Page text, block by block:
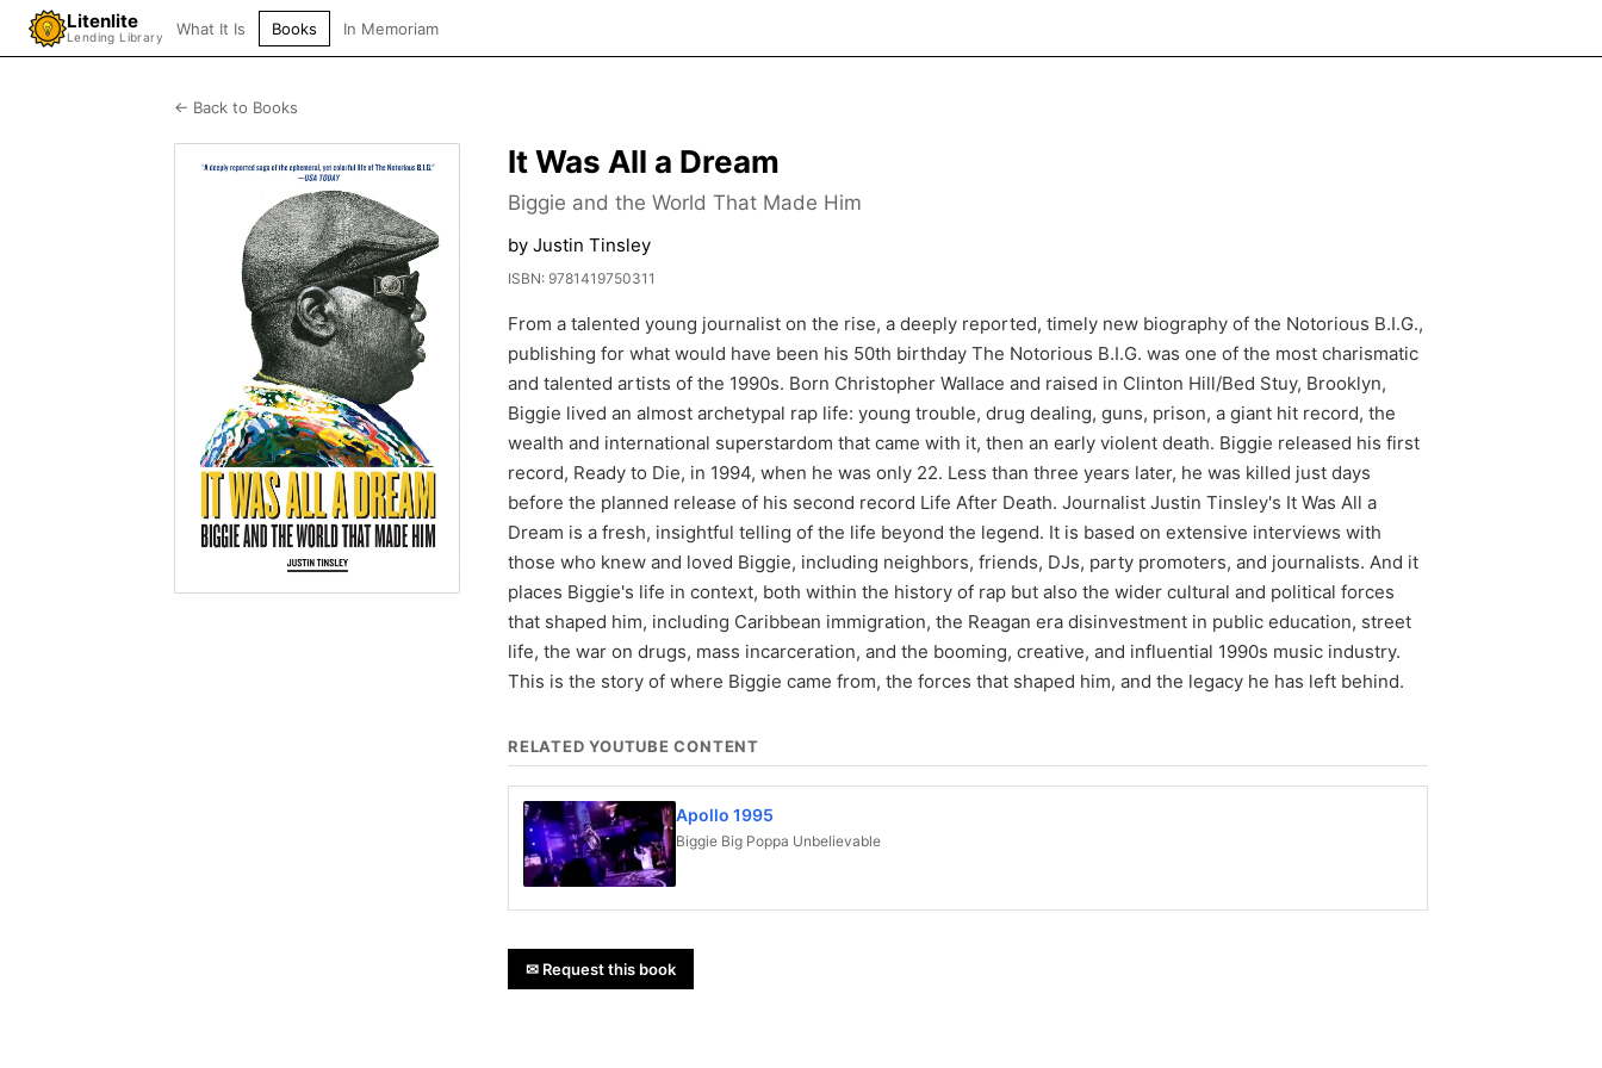
Litenlite
Lending Library What It Is Books In Memoriam
← Back to Books
It Was All a Dream
Biggie and the World That Made Him
by Justin Tinsley
ISBN: 9781419750311
From a talented young journalist on the rise, a deeply reported, timely new biography of the Notorious B.I.G.,
publishing for what would have been his 50th birthday The Notorious B.I.G. was one of the most charismatic
and talented artists of the 1990s. Born Christopher Wallace and raised in Clinton Hill/Bed Stuy, Brooklyn,
Biggie lived an almost archetypal rap life: young trouble, drug dealing, guns, prison, a giant hit record, the
wealth and international superstardom that came with it, then an early violent death. Biggie released his first
record, Ready to Die, in 1994, when he was only 22. Less than three years later, he was killed just days
before the planned release of his second record Life After Death. Journalist Justin Tinsley's It Was All a
Dream is a fresh, insightful telling of the life beyond the legend. It is based on extensive interviews with
those who knew and loved Biggie, including neighbors, friends, DJs, party promoters, and journalists. And it
places Biggie's life in context, both within the history of rap but also the wider cultural and political forces
that shaped him, including Caribbean immigration, the Reagan era disinvestment in public education, street
life, the war on drugs, mass incarceration, and the booming, creative, and influential 1990s music industry.
This is the story of where Biggie came from, the forces that shaped him, and the legacy he has left behind.
RELATED YOUTUBE CONTENT
Apollo 1995
Biggie Big Poppa Unbelievable
✉ Request this book